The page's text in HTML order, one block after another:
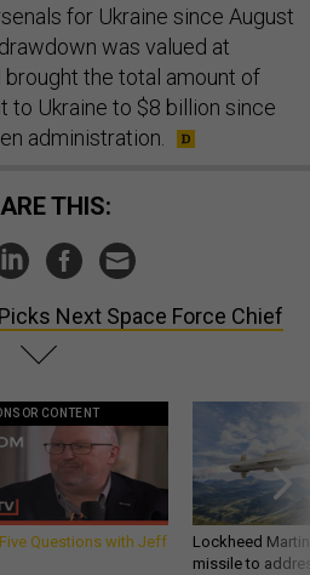
for Ukraine since August
was valued at
brought the total amount of
to Ukraine to $8 billion since
administration.
THIS:
Next Space Force Chief
CONTENT
Questions with Jeff
Lockheed
missile to